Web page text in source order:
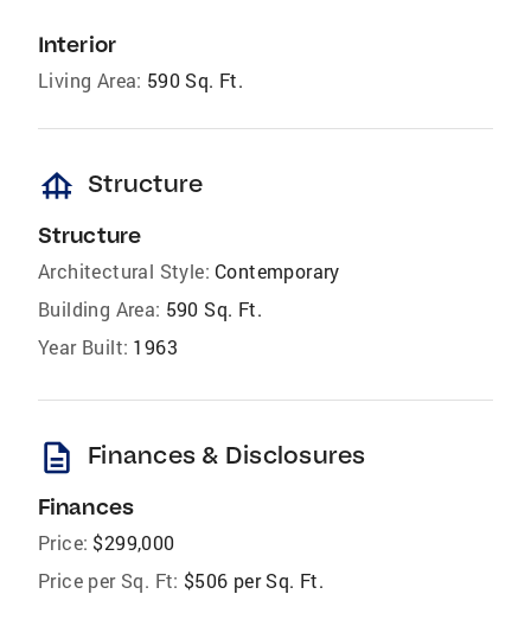
Interior
Living Area: 590 Sq. Ft.
foundation Structure
Structure
Architectural Style: Contemporary
Building Area: 590 Sq. Ft.
Year Built: 1963
description Finances & Disclosures
Finances
Price: $299,000
Price per Sq. Ft: $506 per Sq. Ft.